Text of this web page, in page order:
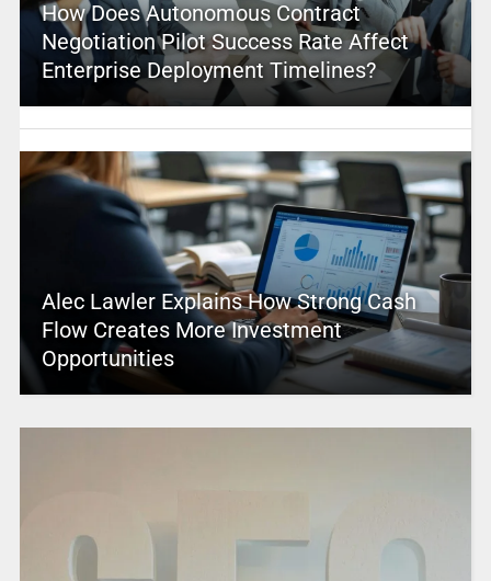
How Does Autonomous Contract
Negotiation Pilot Success Rate Affect
Enterprise Deployment Timelines?
Alec Lawler Explains How Strong Cash
Flow Creates More Investment
Opportunities